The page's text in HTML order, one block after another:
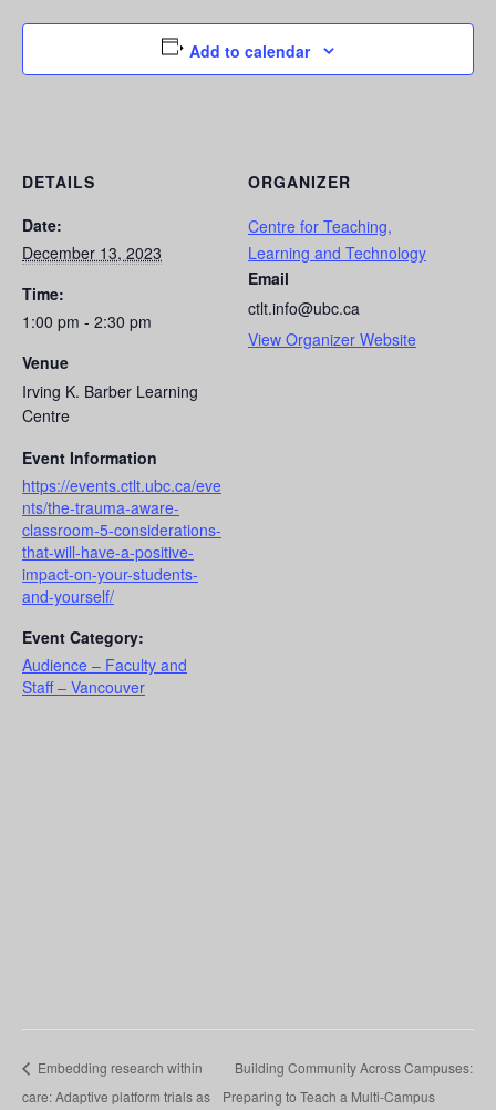
Add to calendar
DETAILS
Date:
December 13, 2023
Time:
1:00 pm - 2:30 pm
Venue
Irving K. Barber Learning
Centre
Event Information
https://events.ctlt.ubc.ca/eve
nts/the-trauma-aware-
classroom-5-considerations-
that-will-have-a-positive-
impact-on-your-students-
and-yourself/
Event Category:
Audience – Faculty and
Staff – Vancouver
ORGANIZER
Centre for Teaching,
Learning and Technology
Email
ctlt.info@ubc.ca
View Organizer Website
Embedding research within
care: Adaptive platform trials as
Building Community Across Campuses:
Preparing to Teach a Multi-Campus